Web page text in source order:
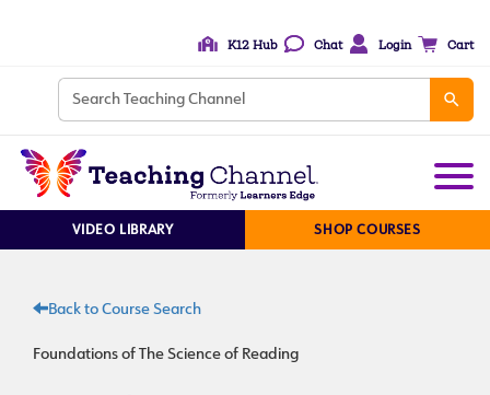
K12 Hub Chat Login Cart
VIDEO LIBRARY SHOP COURSES
Back to Course Search
Foundations of The Science of Reading